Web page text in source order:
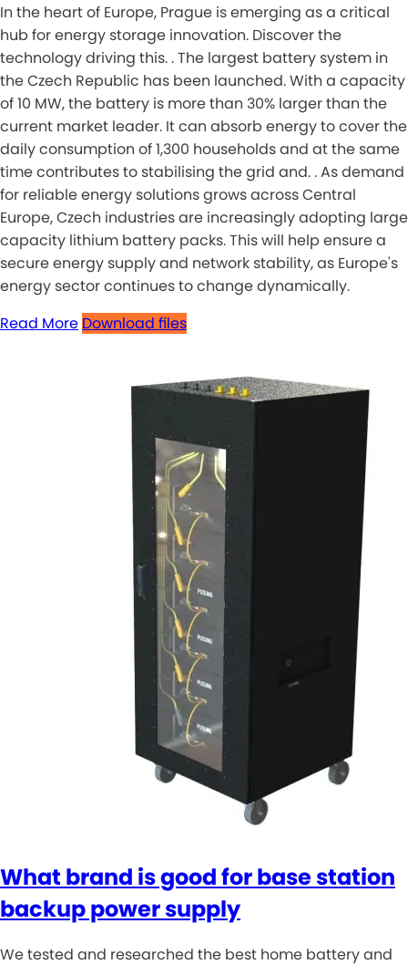
In the heart of Europe, Prague is emerging as a critical
hub for energy storage innovation. Discover the
technology driving this. . The largest battery system in
the Czech Republic has been launched. With a capacity
of 10 MW, the battery is more than 30% larger than the
current market leader. It can absorb energy to cover the
daily consumption of 1,300 households and at the same
time contributes to stabilising the grid and. . As demand
for reliable energy solutions grows across Central
Europe, Czech industries are increasingly adopting large
capacity lithium battery packs. This will help ensure a
secure energy supply and network stability, as Europe's
energy sector continues to change dynamically.
Read More Download files
What brand is good for base station
backup power supply
We tested and researched the best home battery and